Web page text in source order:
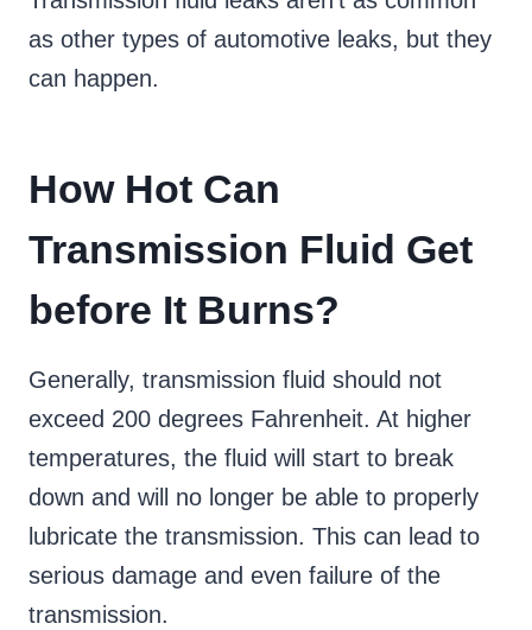
as other types of automotive leaks, but they
can happen.
How Hot Can
Transmission Fluid Get
before It Burns?
Generally, transmission fluid should not
exceed 200 degrees Fahrenheit. At higher
temperatures, the fluid will start to break
down and will no longer be able to properly
lubricate the transmission. This can lead to
serious damage and even failure of the
transmission.